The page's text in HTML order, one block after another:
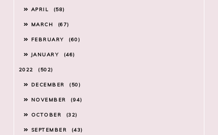
APRIL 58
MARCH 67
FEBRUARY 60
JANUARY 46
2022 502
DECEMBER 50
NOVEMBER 94
OCTOBER 32
SEPTEMBER 43